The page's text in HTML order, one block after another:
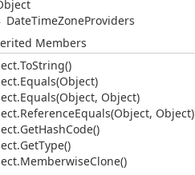
DateTimeZoneProviders
Members
ToString()
Equals(Object)
Equals(Object, Object)
ReferenceEquals(Object, Object)
GetHashCode()
GetType()
MemberwiseClone()